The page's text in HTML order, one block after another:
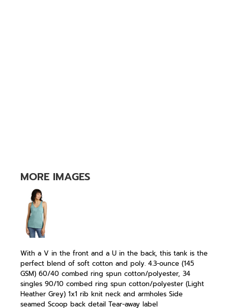
MORE IMAGES
With a V in the front and a U in the back, this tank is the
perfect blend of soft cotton and poly. 4.3-ounce (145
GSM) 60/40 combed ring spun cotton/polyester, 34
singles 90/10 combed ring spun cotton/polyester (Light
Heather Grey) 1x1 rib knit neck and armholes Side
seamed Scoop back detail Tear-away label